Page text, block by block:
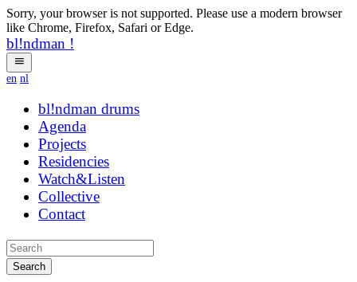
Sorry, your browser is not supported. Please use a modern browser
like Chrome, Firefox, Safari or Edge.
bl!ndman !
en nl
bl!ndman drums
Agenda
Projects
Residencies
Watch&Listen
Collective
Contact
Search